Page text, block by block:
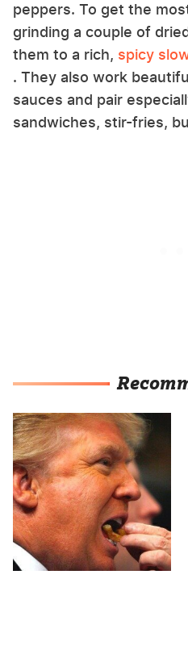
peppers. To get the
grinding a couple of
them to a rich, spicy
. They also work
sauces and pair
sandwiches, stir-fries,